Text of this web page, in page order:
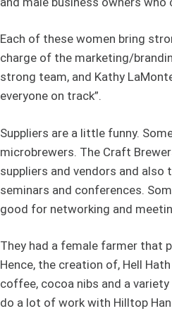
Each of these women bring
charge of the marketing/
strong team, and Kathy
everyone on track”.
Suppliers are a little funny.
microbrewers. The Craft
suppliers and vendors and also
seminars and conferences.
good for networking and
They had a female farmer that
Hence, the creation of, Hell
coffee, cocoa nibs and a
do a lot of work with Hilltop